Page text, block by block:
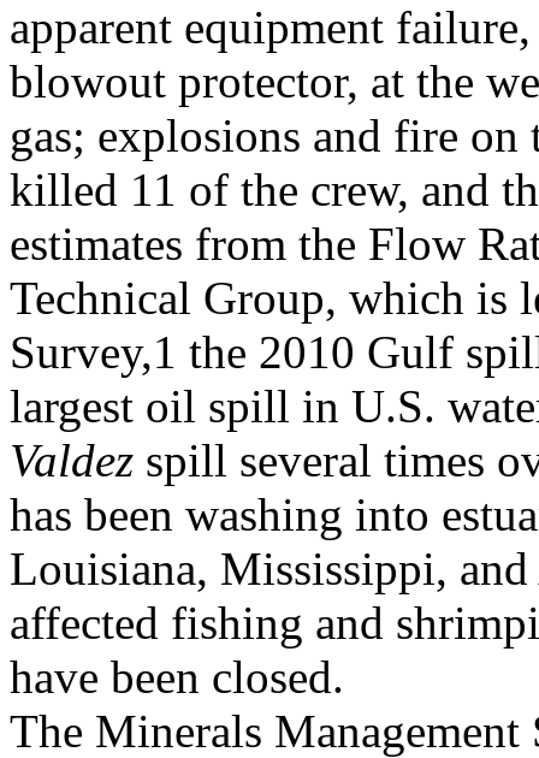
apparent equipment
blowout protector, at the
gas; explosions and fire
killed 11 of the crew, and
estimates from the Flow
Technical Group, which is
Survey,1 the 2010 Gulf
largest oil spill in U.S.
Valdez spill several times
has been washing into
Louisiana, Mississippi, and
affected fishing and
have been closed.
The Minerals